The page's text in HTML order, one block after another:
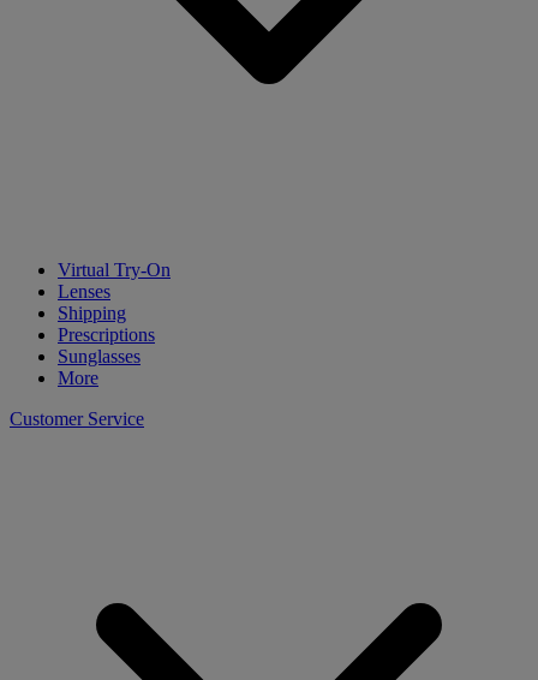
Virtual Try-On
Lenses
Shipping
Prescriptions
Sunglasses
More
Customer Service